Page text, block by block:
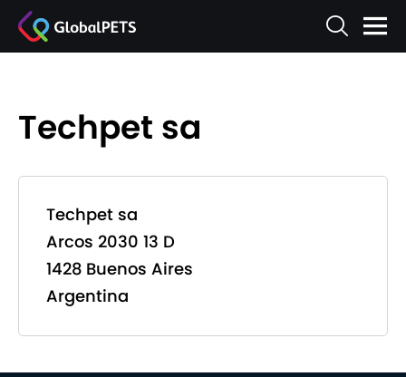
Techpet sa
Techpet sa
Arcos 2030 13 D
1428 Buenos Aires
Argentina